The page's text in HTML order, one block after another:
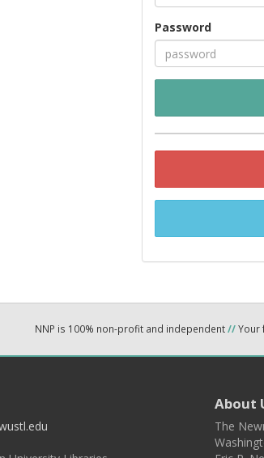
Password
NNP is 100% non-profit and independent//Your
About
The